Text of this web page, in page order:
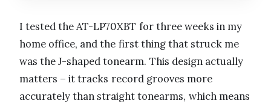
I tested the AT-LP70XBT for three weeks in my
home office, and the first thing that struck me
was the J-shaped tonearm. This design actually
matters – it tracks record grooves more
accurately than straight tonearms, which means